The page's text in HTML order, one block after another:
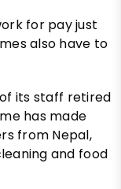
for pay just
also have to
its staff retired
has made
from Nepal,
and food